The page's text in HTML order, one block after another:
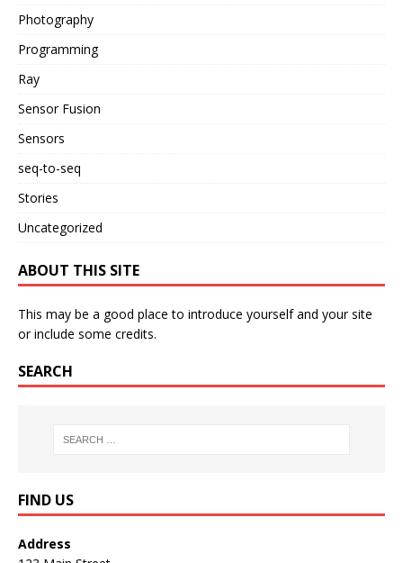
Photography
Programming
Ray
Sensor Fusion
Sensors
seq-to-seq
Stories
Uncategorized
ABOUT THIS SITE
This may be a good place to introduce yourself and your site
or include some credits.
SEARCH
FIND US
Address